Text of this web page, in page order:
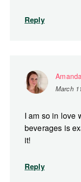
Reply
March
I am so in love
beverages is
it!
Reply